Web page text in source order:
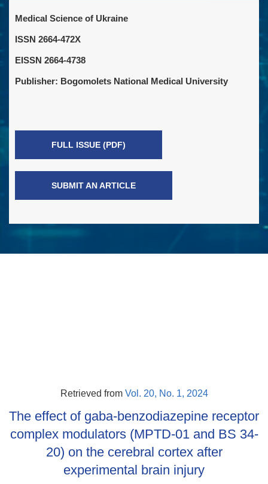
Medical Science of Ukraine
ISSN 2664-472X
EISSN 2664-4738
Publisher: Bogomolets National Medical University
FULL ISSUE (PDF)
SUBMIT AN ARTICLE
Retrieved from Vol. 20, No. 1, 2024
The effect of gaba-benzodiazepine receptor
complex modulators (MPTD-01 and BS 34-
20) on the cerebral cortex after
experimental brain injury